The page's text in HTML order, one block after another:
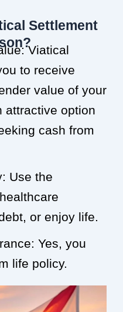
Settlement
Viatical
to receive
value of your
attractive option
cash from
Use the
or enjoy life.
Yes, you
life policy.